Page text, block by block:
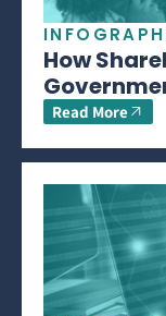
How
Read More